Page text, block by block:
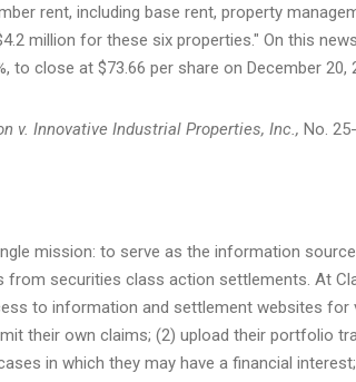
rent, including base rent, property
million for these six properties." On this
to close at $73.66 per share on December 20,
v. Innovative Industrial Properties, Inc., No.
mission: to serve as the information
securities class action settlements. At
to information and settlement websites
their own claims; (2) upload their portfolio
in which they may have a financial